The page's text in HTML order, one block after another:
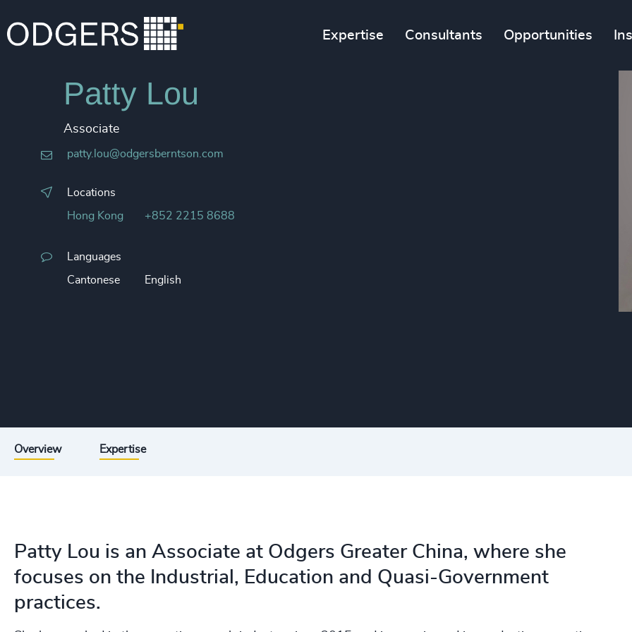
Expertise Consultants Opportunities
Patty Lou
Associate
patty.lou@odgersberntson.com
Locations
Hong Kong +852 2215 8688
Languages
Cantonese English
Overview Expertise
Patty Lou is an Associate at Odgers Greater China, where she
focuses on the Industrial, Education and Quasi-Government
practices.